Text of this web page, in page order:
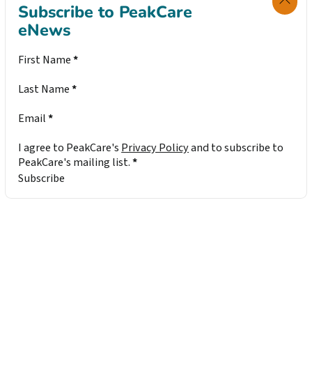
Subscribe to PeakCare
eNews
Section
First Name*
Last Name*
Email*
I agree to PeakCare's Privacy Policyand to subscribe to
PeakCare's mailing list.*
Subscribe